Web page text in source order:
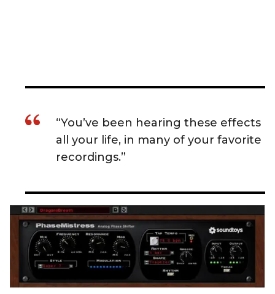
“You’ve been hearing these effects
all your life, in many of your favorite
recordings.”